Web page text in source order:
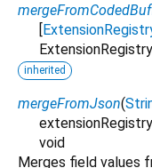
[
inherited
mergeFromJson(
extensionRegistry
void
Merges field values